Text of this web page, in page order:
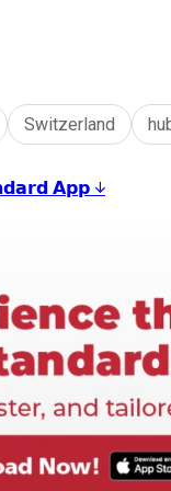
Switzerland
𝗔𝗽𝗽 ↓